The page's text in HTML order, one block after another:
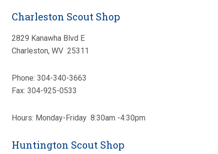
Charleston Scout Shop
2829 Kanawha Blvd E
Charleston, WV 25311
Phone: 304-340-3663
Fax: 304-925-0533
Hours: Monday-Friday 8:30am -4:30pm
Huntington Scout Shop